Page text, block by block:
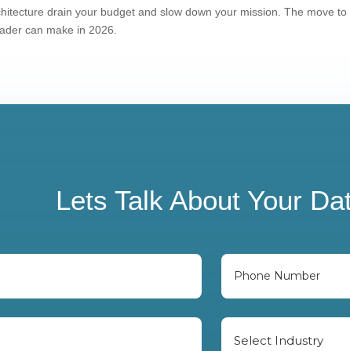
drain your budget and slow down your mission. The move to
can make in 2026.
Lets Talk About Your